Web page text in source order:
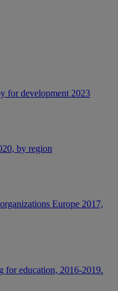
for development 2023
by region
Europe 2017,
for education, 2016-2019.